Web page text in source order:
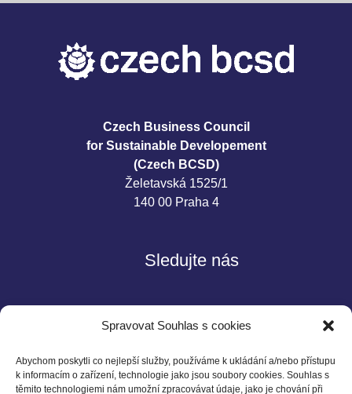
Spravovat Souhlas s cookies
Abychom poskytli co nejlepší služby, používáme k ukládání a/nebo přístupu
k informacím o zařízení, technologie jako jsou soubory cookies. Souhlas s
těmito technologiemi nám umožní zpracovávat údaje, jako je chování při
Czech Business Council
for Sustainable Developement
(Czech BCSD)
Želetavská 1525/1
140 00 Praha 4
Sledujte nás